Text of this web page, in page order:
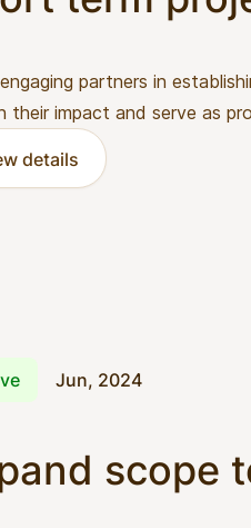
partners in
their impact and serve as
details
Jun, 2024
scope